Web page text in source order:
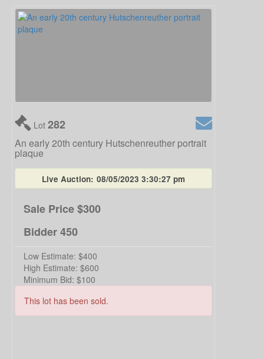
Lot 282
An early 20th century Hutschenreuther portrait
plaque
Live Auction: 08/05/2023 3:30:27 pm
Sale Price$300
Bidder450
Low Estimate: $400
High Estimate: $600
Minimum Bid: $100
This lot has been sold.